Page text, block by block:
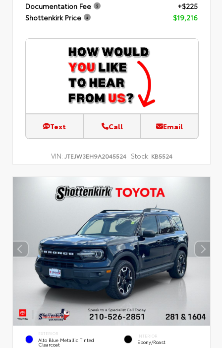
Documentation Fee
+$225
Shottenkirk Price
$19,216
Text Call Email
VIN: JTEJW3EH9A2045524 Stock: KB5524
EXTERIOR
Alto Blue Metallic Tinted
Clearcoat
INTERIOR
Ebony/Roast